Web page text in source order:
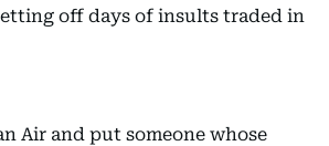
off days of insults traded in
Air and put someone whose